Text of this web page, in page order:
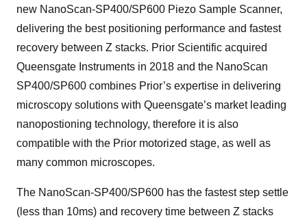
new NanoScan-SP400/SP600 Piezo Sample Scanner,
delivering the best positioning performance and fastest
recovery between Z stacks. Prior Scientific acquired
Queensgate Instruments in 2018 and the NanoScan
SP400/SP600 combines Prior’s expertise in delivering
microscopy solutions with Queensgate’s market leading
nanopostioning technology, therefore it is also
compatible with the Prior motorized stage, as well as
many common microscopes.
The NanoScan-SP400/SP600 has the fastest step settle
(less than 10ms) and recovery time between Z stacks